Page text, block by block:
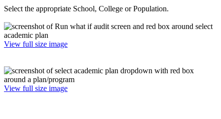
Select the appropriate School, College or Population.
View full size image
View full size image